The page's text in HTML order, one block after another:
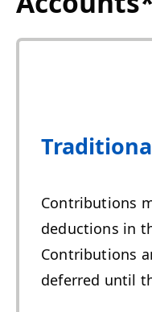
Contributions
deductions in
Contributions
deferred until